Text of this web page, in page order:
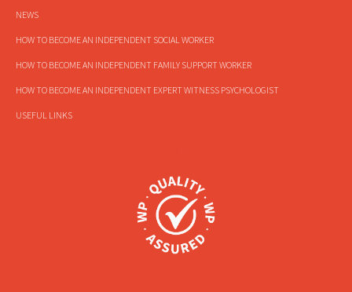
NEWS
HOW TO BECOME AN INDEPENDENT SOCIAL WORKER
HOW TO BECOME AN INDEPENDENT FAMILY SUPPORT WORKER
HOW TO BECOME AN INDEPENDENT EXPERT WITNESS PSYCHOLOGIST
USEFUL LINKS